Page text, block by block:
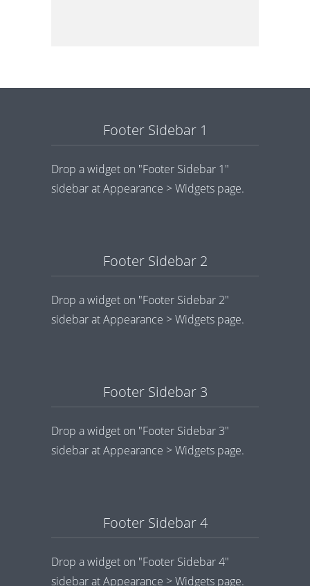
Footer Sidebar 1
Drop a widget on "Footer Sidebar 1"
sidebar at Appearance > Widgets page.
Footer Sidebar 2
Drop a widget on "Footer Sidebar 2"
sidebar at Appearance > Widgets page.
Footer Sidebar 3
Drop a widget on "Footer Sidebar 3"
sidebar at Appearance > Widgets page.
Footer Sidebar 4
Drop a widget on "Footer Sidebar 4"
sidebar at Appearance > Widgets page.